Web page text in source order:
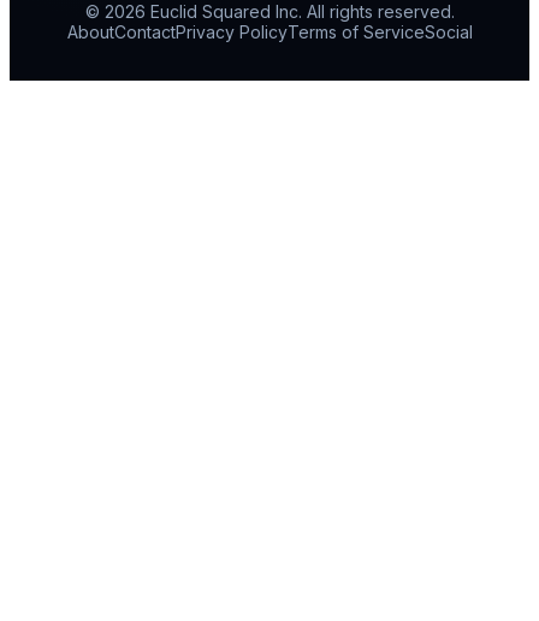
© 2026 Euclid Squared Inc. All rights reserved.
AboutContactPrivacy PolicyTerms of ServiceSocial